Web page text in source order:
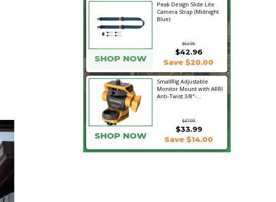
Peak Design Slide Lite
Camera Strap (Midnight
Blue)
$62.96
SHOP NOW
$42.96
Save $20.00
SmallRig Adjustable
Monitor Mount with ARRI
Anti-Twist 3/8"-...
$47.99
$33.99
SHOP NOW Save $14.00